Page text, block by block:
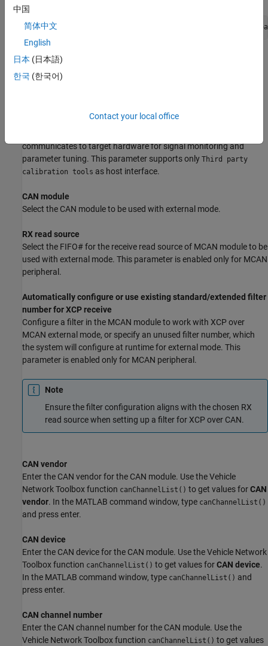
codertarget.tic2000.setSerialPortPreferences(Hardware
Here CPU value is optional argument.
To know the COM port used by the target hardware on your
communicates to target hardware for signal monitoring and
parameter tuning. This parameter supports only Third party
calibration tools as host interface.
CAN module
Select the CAN module to be used with external mode.
RX read source
Select the FIFO# for the receive read source of MCAN module to be
used with external mode. This parameter is enabled only for MCAN
peripheral.
Automatically configure or use existing standard/extended filter
number for XCP receive
Configure a filter in the MCAN module to work with XCP over
MCAN external mode, or specify an unused filter number, which
the system will configure at runtime for external mode. This
parameter is enabled only for MCAN peripheral.
Note
Ensure the filter configuration aligns with the chosen RX
read source when setting up a filter for XCP over CAN.
CAN vendor
Enter the CAN vendor for the CAN module. Use the Vehicle
Network Toolbox function canChannelList() to get values forCAN
vendor. In the MATLAB command window, type canChannelList()
and press enter.
CAN device
Enter the CAN device for the CAN module. Use the Vehicle Network
Toolbox function canChannelList() to get values forCAN device.
In the MATLAB command window, type canChannelList() and
press enter.
CAN channel number
Enter the CAN channel number for the CAN module. Use the
Vehicle Network Toolbox function canChannelList() to get values
中国
简体中文
English
日本 (日本語)
한국 (한국어)
Contact your local office